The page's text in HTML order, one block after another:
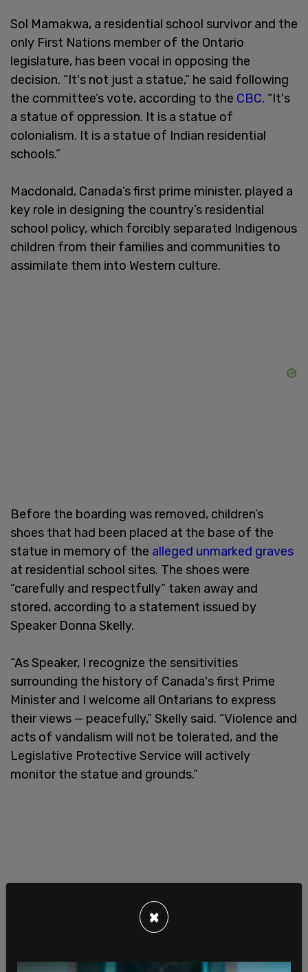
Sol Mamakwa, a residential school survivor and the
only First Nations member of the Ontario
legislature, has been vocal in opposing the
decision. “It's not just a statue,” he said following
the committee’s vote, according to the CBC. “It's
a statue of oppression. It is a statue of
colonialism. It is a statue of Indian residential
schools.”
Macdonald, Canada’s first prime minister, played a
key role in designing the country’s residential
school policy, which forcibly separated Indigenous
children from their families and communities to
assimilate them into Western culture.
Before the boarding was removed, children’s
shoes that had been placed at the base of the
statue in memory of the alleged unmarked graves
at residential school sites. The shoes were
“carefully and respectfully” taken away and
stored, according to a statement issued by
Speaker Donna Skelly.
“As Speaker, I recognize the sensitivities
surrounding the history of Canada's first Prime
Minister and I welcome all Ontarians to express
their views — peacefully,” Skelly said. “Violence and
acts of vandalism will not be tolerated, and the
Legislative Protective Service will actively
monitor the statue and grounds.”
×